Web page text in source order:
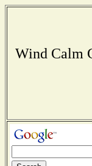
Wind Calm